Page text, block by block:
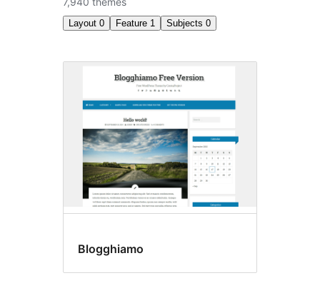
Layout 0 Feature 1 Subjects 0
Custom
Blogghiamo